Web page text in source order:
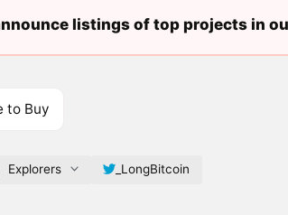
listings of top projects in
to Buy
Explorers _LongBitcoin